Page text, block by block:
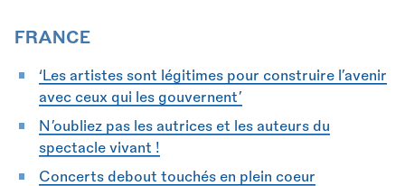
FRANCE
‘Les artistes sont légitimes pour construire l’avenir
avec ceux qui les gouvernent’
N’oubliez pas les autrices et les auteurs du
spectacle vivant !
Concerts debout touchés en plein coeur